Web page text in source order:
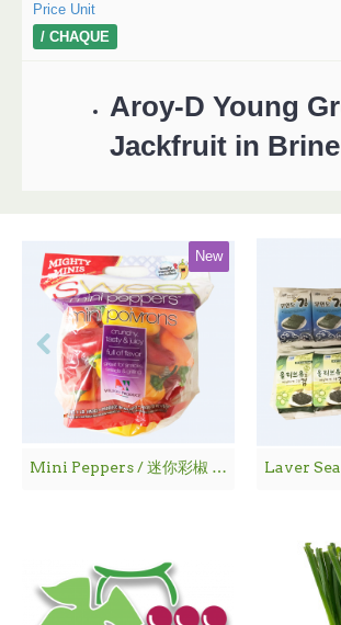
Price Unit
/ CHAQUE
Aroy-D Young
Jackfruit in
New
Mini Peppers / 迷你彩椒 - 1袋